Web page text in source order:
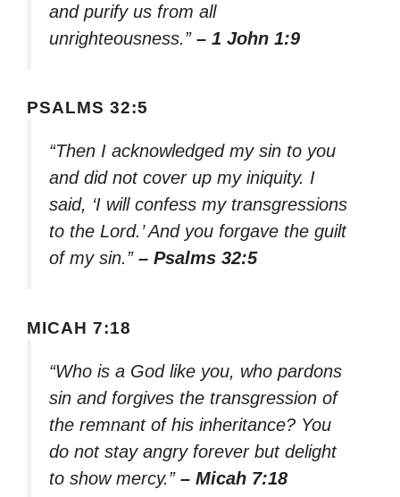
and purify us from all
unrighteousness.” – 1 John 1:9
PSALMS 32:5
“Then I acknowledged my sin to you
and did not cover up my iniquity. I
said, ‘I will confess my transgressions
to the Lord.’ And you forgave the guilt
of my sin.” – Psalms 32:5
MICAH 7:18
“Who is a God like you, who pardons
sin and forgives the transgression of
the remnant of his inheritance? You
do not stay angry forever but delight
to show mercy.” – Micah 7:18